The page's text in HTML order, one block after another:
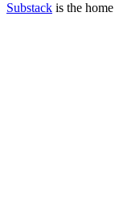
Substack is the